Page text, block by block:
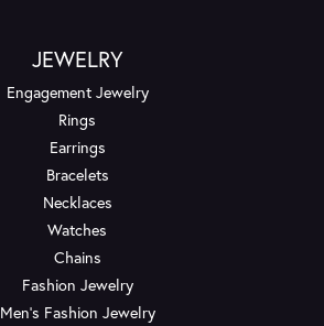
JEWELRY
Engagement Jewelry
Rings
Earrings
Bracelets
Necklaces
Watches
Chains
Fashion Jewelry
Men's Fashion Jewelry